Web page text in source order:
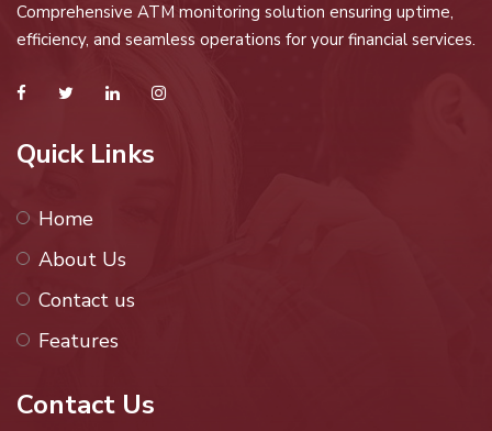
Comprehensive ATM monitoring solution ensuring uptime,
efficiency, and seamless operations for your financial services.
Quick Links
Home
About Us
Contact us
Features
Contact Us